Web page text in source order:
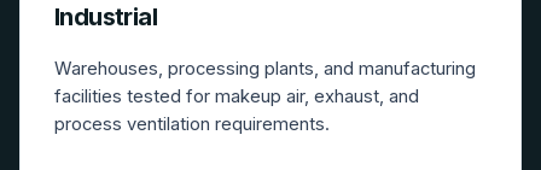
Industrial
Warehouses, processing plants, and manufacturing
facilities tested for makeup air, exhaust, and
process ventilation requirements.